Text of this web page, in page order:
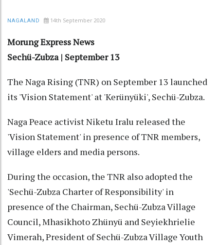
NAGALAND 14th September 2020
Morung Express News
Sechü-Zubza | September 13
The Naga Rising (TNR) on September 13 launched
its 'Vision Statement' at 'Kerünyüki', Sechü-Zubza.
Naga Peace activist Niketu Iralu released the
'Vision Statement' in presence of TNR members,
village elders and media persons.
During the occasion, the TNR also adopted the
'Sechü-Zubza Charter of Responsibility' in
presence of the Chairman, Sechü-Zubza Village
Council, Mhasikhoto Zhünyü and Seyiekhrielie
Vimerah, President of Sechü-Zubza Village Youth